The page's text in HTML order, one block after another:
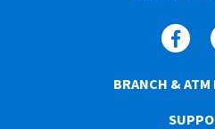
BRANCH & ATM